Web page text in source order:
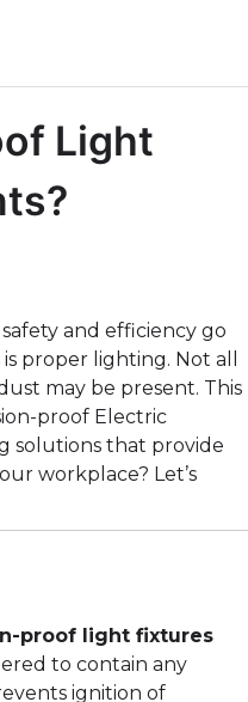
Light
and efficiency go
proper lighting. Not all
may be present. This
proof Electric
solutions that provide
workplace? Let’s
proof light fixtures
to contain any
ignition of